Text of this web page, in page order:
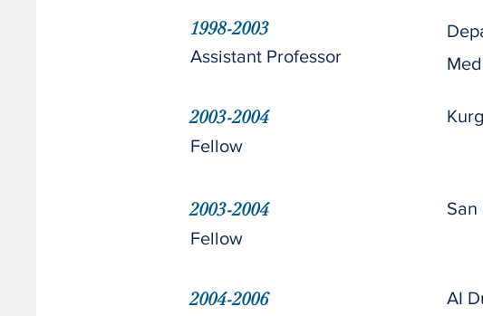
1998-2003
Assistant Professor
2003-2004
Fellow
2003-2004
San
Fellow
2004-2006
AI